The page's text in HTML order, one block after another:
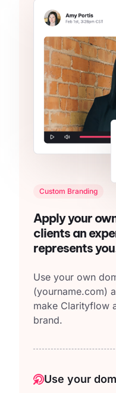
Custom Branding
Apply your
clients an
represents
Use your own
(yourname.com)
make Clarityflow
brand.
Use your